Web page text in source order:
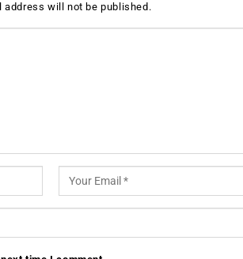
address will not be published.